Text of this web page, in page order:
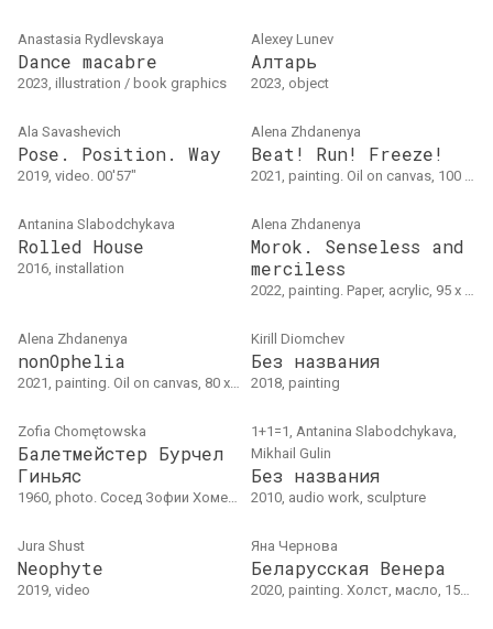
Anastasia Rydlevskaya
Dance macabre
2023, illustration / book graphics
Alexey Lunev
Алтарь
2023, object
Ala Savasheviсh
Pose. Position. Way
2019, video. 00'57"
Alena Zhdanenya
Beat! Run! Freeze!
2021, painting. Oil on canvas, 100 x 75 cm
Antanina Slabodchykava
Rolled House
2016, installation
Alena Zhdanenya
Morok. Senseless and
merciless
2022, painting. Paper, acrylic, 95 x 120 cm
Alena Zhdanenya
nonOphelia
2021, painting. Oil on canvas, 80 x 120 cm
Kirill Diomchev
Без названия
2018, painting
Zofia Chomętowska
Балетмейстер Бурчел
Гиньяс
1960, photo. Сосед Зофии Хометовской - балетмейстер Бурчел Гиньяс, Буэнос-Айрес, около 1960 (год указа приблизительно)
1+1=1, Antanina Slabodchykava,
Mikhail Gulin
Без названия
2010, audio work, sculpture
Jura Shust
Neophyte
2019, video
Яна Чернова
Беларусская Венера
2020, painting. Холст, масло, 150 × 210 см